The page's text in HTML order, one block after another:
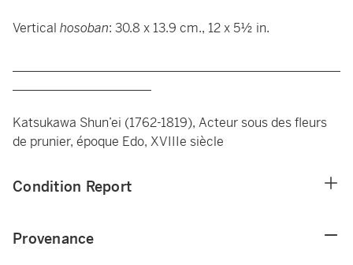
Vertical hosoban: 30.8 x 13.9 cm., 12 x 5½ in.
Katsukawa Shun’ei (1762-1819), Acteur sous des fleurs
de prunier, époque Edo, XVIIIe siècle
Condition Report
Provenance